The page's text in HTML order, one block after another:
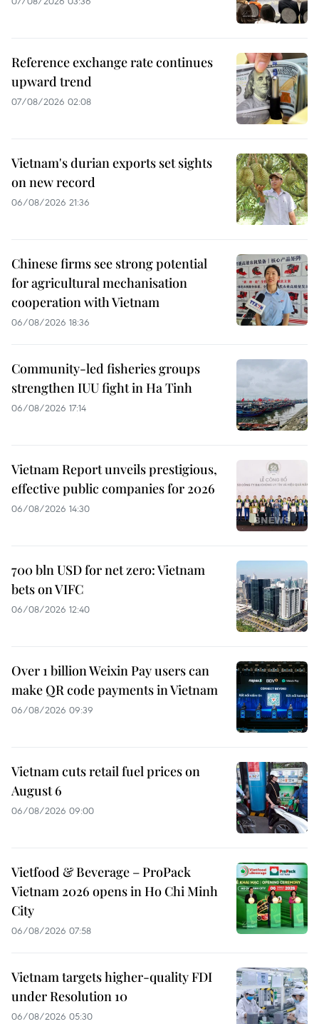
Reference exchange rate continues
upward trend
07/08/2026 02:08
Vietnam's durian exports set sights
on new record
06/08/2026 21:36
Chinese firms see strong potential
for agricultural mechanisation
cooperation with Vietnam
06/08/2026 18:36
Community-led fisheries groups
strengthen IUU fight in Ha Tinh
06/08/2026 17:14
Vietnam Report unveils prestigious,
effective public companies for 2026
06/08/2026 14:30
700 bln USD for net zero: Vietnam
bets on VIFC
06/08/2026 12:40
Over 1 billion Weixin Pay users can
make QR code payments in Vietnam
06/08/2026 09:39
Vietnam cuts retail fuel prices on
August 6
06/08/2026 09:00
Vietfood & Beverage – ProPack
Vietnam 2026 opens in Ho Chi Minh
City
06/08/2026 07:58
Vietnam targets higher-quality FDI
under Resolution 10
06/08/2026 05:30